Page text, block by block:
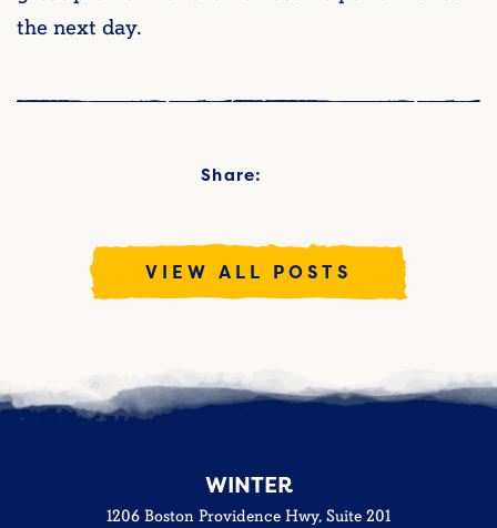
the next day.
Share:
VIEW ALL POSTS
WINTER
1206 Boston Providence Hwy, Suite 201